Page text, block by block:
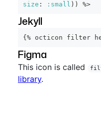
size : :small ) ) %>
Jekyll
{% octicon filter
Figma
This icon is called
library.